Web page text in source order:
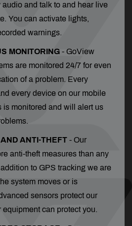
and talk to and hear live
You can activate lights,
warnings.
MONITORING - GoView
are monitored 24/7 for even
of a problem. Every
every device on our mobile
is monitored and will alert us
ANTI-THEFT - Our
anti-theft measures than any
to GPS tracking we are
system moves or is
sensors protect our
can protect you.